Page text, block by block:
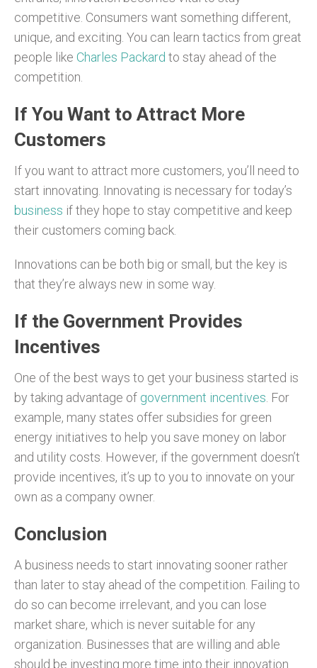
competitive. Consumers want something different,
unique, and exciting. You can learn tactics from great
people like Charles Packard to stay ahead of the
competition.
If You Want to Attract More
Customers
If you want to attract more customers, you’ll need to
start innovating. Innovating is necessary for today’s
business if they hope to stay competitive and keep
their customers coming back.
Innovations can be both big or small, but the key is
that they’re always new in some way.
If the Government Provides
Incentives
One of the best ways to get your business started is
by taking advantage of government incentives . For
example, many states offer subsidies for green
energy initiatives to help you save money on labor
and utility costs. However, if the government doesn’t
provide incentives, it’s up to you to innovate on your
own as a company owner.
Conclusion
A business needs to start innovating sooner rather
than later to stay ahead of the competition. Failing to
do so can become irrelevant, and you can lose
market share, which is never suitable for any
organization. Businesses that are willing and able
should be investing more time into their innovation